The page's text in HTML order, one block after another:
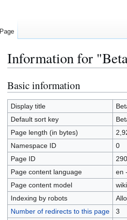
Information for
Jump
to
navigation
Jump
to
search
Basic information
Display title
Default sort key
Page length (in bytes)
Namespace ID
0
Page ID
Page content language
en
Page content model
Indexing by robots
Number of redirects to this page
3
Page